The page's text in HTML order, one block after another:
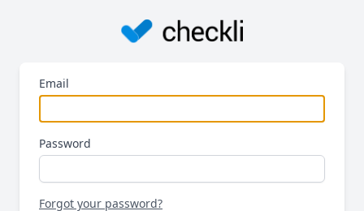
Email
Password
Forgot your password?